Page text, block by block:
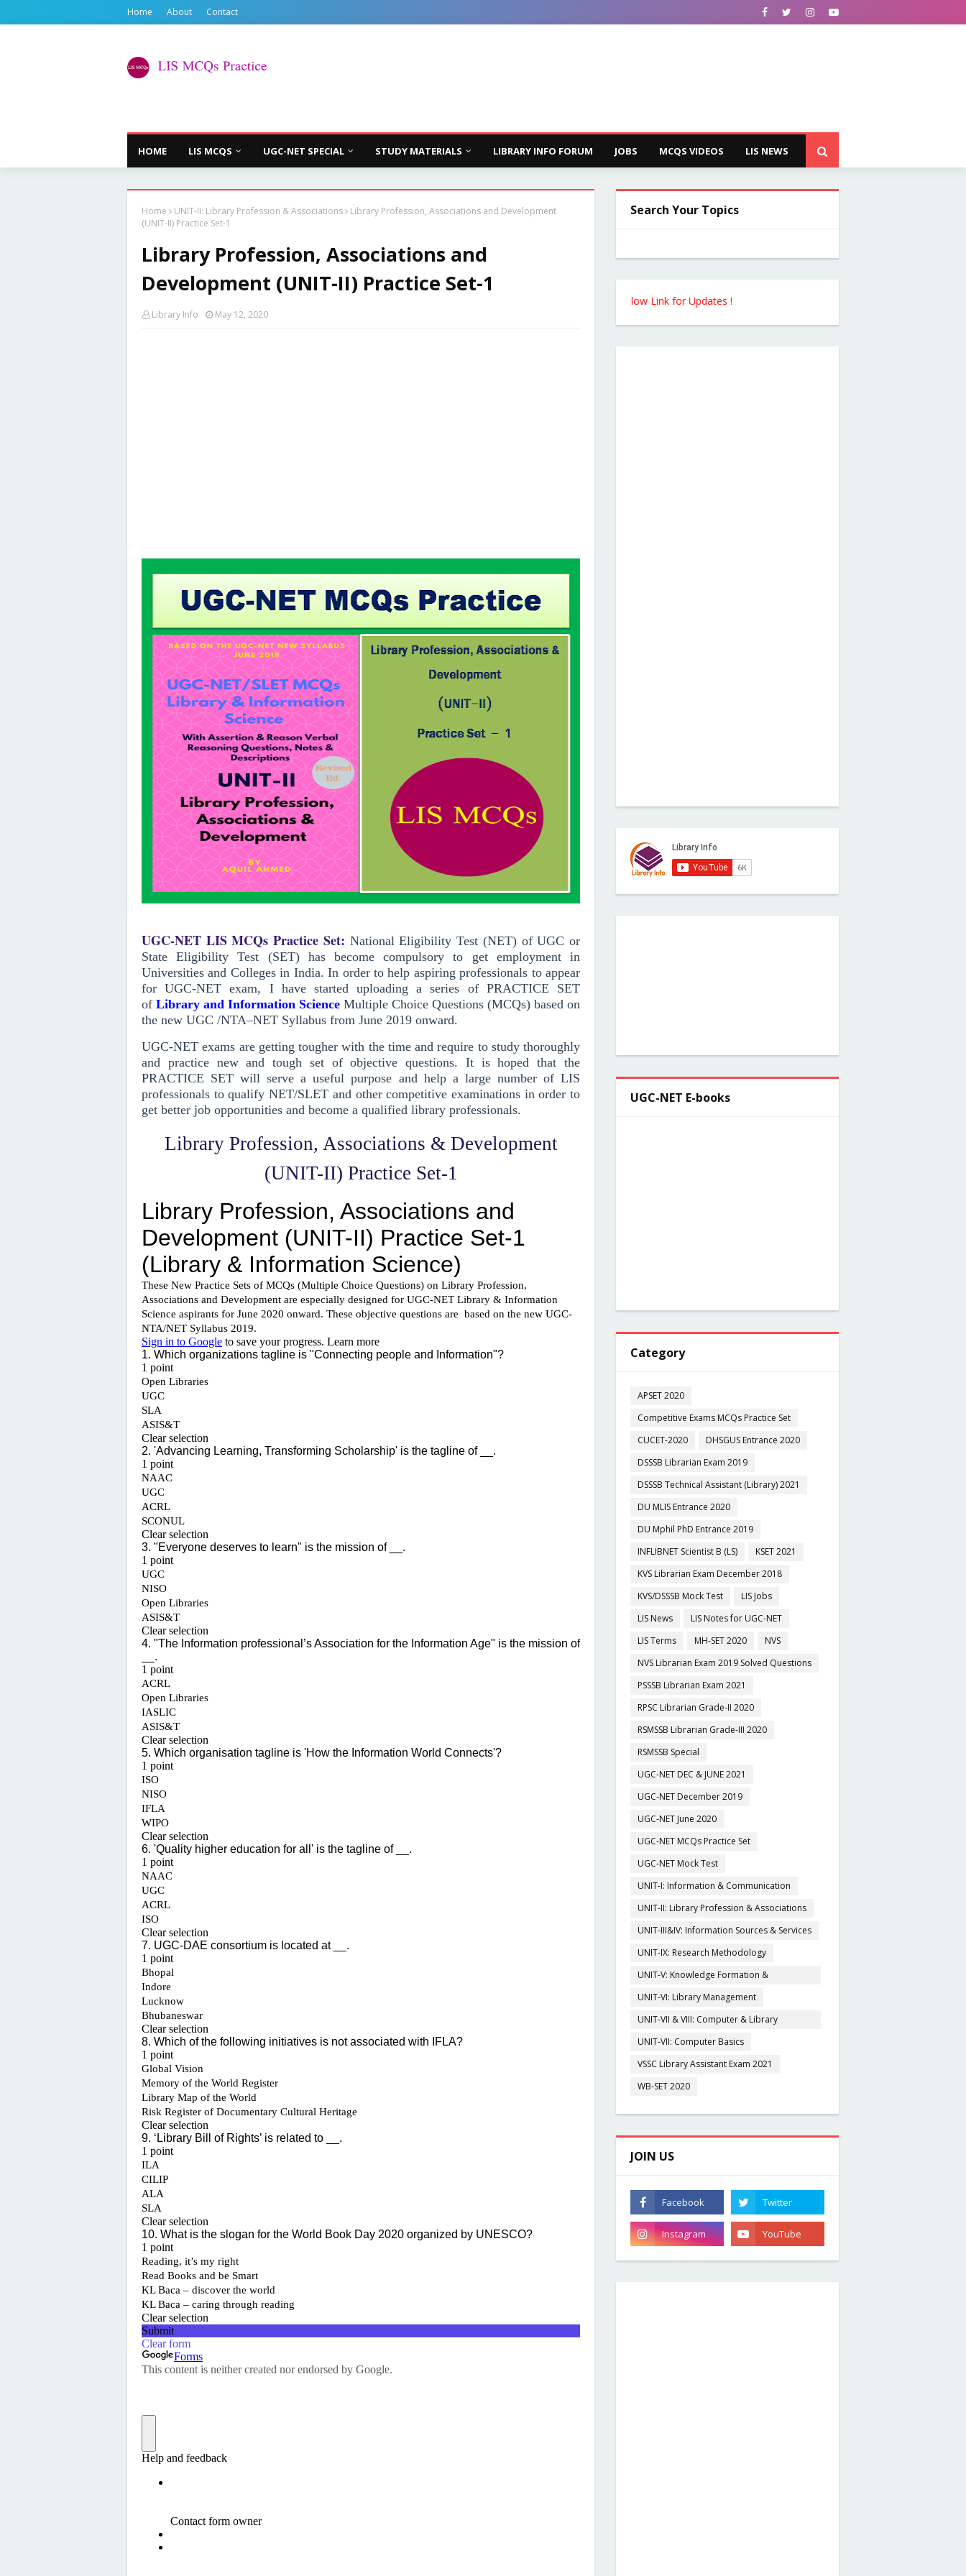
Home About Contact
HOME LIS MCQS UGC-NET SPECIAL STUDY MATERIALS LIBRARY INFO FORUM JOBS MCQS VIDEOS LIS NEWS
Home UNIT-II: Library Profession & Associations
Library Profession, Associations and Development
(UNIT-II) Practice Set-1
Library Profession, Associations and
Development (UNIT-II) Practice Set-1
Library Info May 12, 2020
UGC-NET LIS MCQs Practice Set: National Eligibility Test (NET) of UGC or
State Eligibility Test (SET) has become compulsory to get employment in
Universities and Colleges in India. In order to help aspiring professionals to appear
for UGC-NET exam, I have started uploading a series of PRACTICE SET
of Library and Information Science Multiple Choice Questions (MCQs) based on
the new UGC /NTA–NET Syllabus from June 2019 onward.
UGC-NET exams are getting tougher with the time and require to study thoroughly
and practice new and tough set of objective questions. It is hoped that the
PRACTICE SET will serve a useful purpose and help a large number of LIS
professionals to qualify NET/SLET and other competitive examinations in order to
get better job opportunities and become a qualified library professionals.
Library Profession, Associations & Development
(UNIT-II) Practice Set-1
Search Your Topics
Follow the Site from the Below Link for Updates !
UGC-NET E-books
Category
APSET 2020
Competitive Exams MCQs Practice Set
CUCET-2020
DHSGUS Entrance 2020
DSSSB Librarian Exam 2019
DSSSB Technical Assistant (Library) 2021
DU MLIS Entrance 2020
DU Mphil PhD Entrance 2019
INFLIBNET Scientist B (LS)
KSET 2021
KVS Librarian Exam December 2018
KVS/DSSSB Mock Test
LIS Jobs
LIS News
LIS Notes for UGC-NET
LIS Terms
MH-SET 2020
NVS
NVS Librarian Exam 2019 Solved Questions
PSSSB Librarian Exam 2021
RPSC Librarian Grade-II 2020
RSMSSB Librarian Grade-III 2020
RSMSSB Special
UGC-NET DEC & JUNE 2021
UGC-NET December 2019
UGC-NET June 2020
UGC-NET MCQs Practice Set
UGC-NET Mock Test
UNIT-I: Information & Communication
UNIT-II: Library Profession & Associations
UNIT-III&IV: Information Sources & Services
UNIT-IX: Research Methodology
UNIT-V: Knowledge Formation &
Organisation
UNIT-VI: Library Management
UNIT-VII & VIII: Computer & Library
Digitization
UNIT-VII: Computer Basics
VSSC Library Assistant Exam 2021
WB-SET 2020
JOIN US